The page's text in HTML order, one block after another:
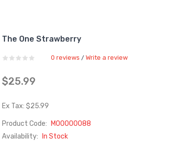
The One Strawberry
0 reviews / Write a review
$25.99
Ex Tax: $25.99
Product Code:
M00000088
Availability:
In Stock